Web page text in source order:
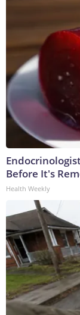
Before It's
Health Weekly